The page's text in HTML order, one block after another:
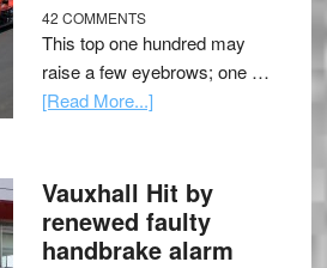
42 COMMENTS
This top one hundred may
raise a few eyebrows; one …
[Read More...]
Vauxhall Hit by
renewed faulty
handbrake alarm